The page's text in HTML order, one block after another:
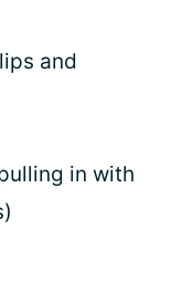
and
in with